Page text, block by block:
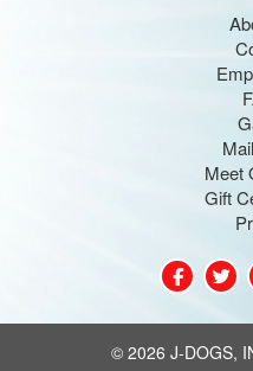
Meet
Gift
© 2026 J-DOGS,